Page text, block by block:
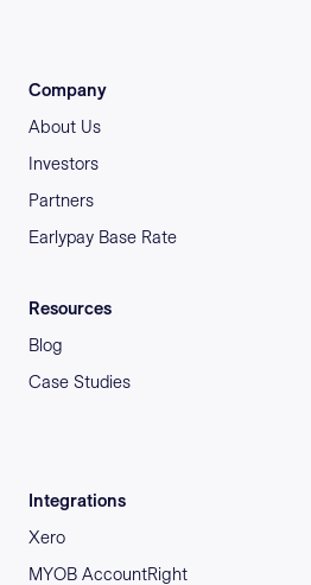
Company
About Us
Investors
Partners
Earlypay Base Rate
Resources
Blog
Case Studies
Integrations
Xero
MYOB AccountRight